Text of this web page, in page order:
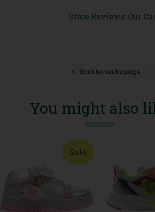
Store Reviews: Our
Back to results page
You might also
Sale